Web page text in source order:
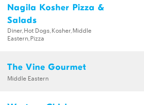
Nagila Kosher Pizza &
Salads
Diner,Hot Dogs,Kosher,Middle
Eastern,Pizza
The Vine Gourmet
Middle Eastern